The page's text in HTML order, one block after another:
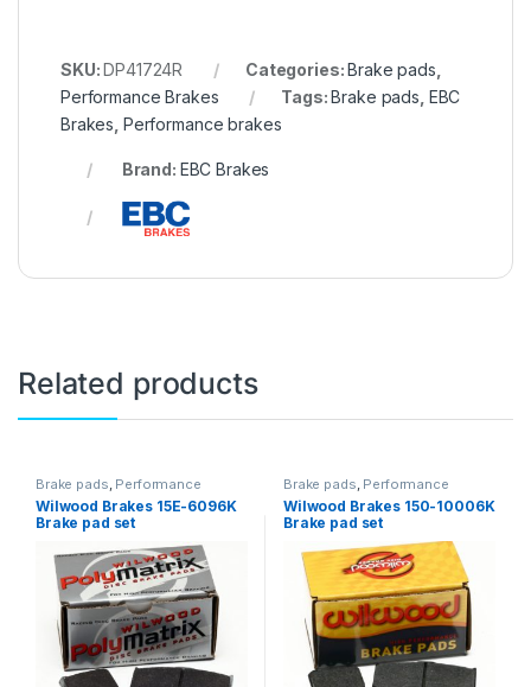
SKU:DP41724R Categories:Brake pads
Performance Brakes
Tags:Brake pads EBC
Brakes Performance brakes
Brand: EBC Brakes
Related products
Brake pads Performance
Brakes
Wilwood Brakes 15E-6096K
Brake pad set
Brake pads Performance
Brakes
Wilwood Brakes 150-10006K
Brake pad set